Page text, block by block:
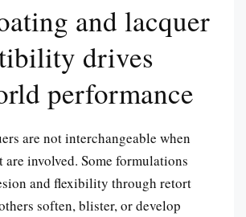
and lacquer
drives
performance
are not interchangeable when
are involved. Some formulations
and flexibility through retort
soften, blister, or develop